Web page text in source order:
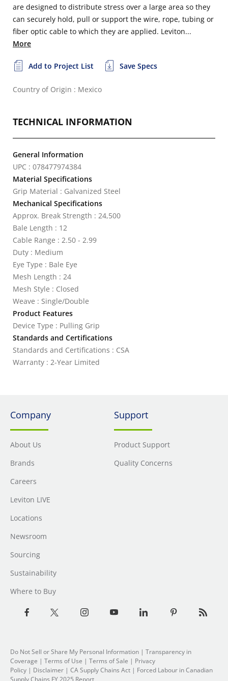
are designed to distribute stress over a large area so they
can securely hold, pull or support the wire, rope, tubing or
fiber optic cable to which they are applied. Leviton...
More
Add to Project List Save Specs
Country of Origin : Mexico
TECHNICAL INFORMATION
General Information
UPC : 078477974384
Material Specifications
Grip Material : Galvanized Steel
Mechanical Specifications
Approx. Break Strength : 24,500
Bale Length : 12
Cable Range : 2.50 - 2.99
Duty : Medium
Eye Type : Bale Eye
Mesh Length : 24
Mesh Style : Closed
Weave : Single/Double
Product Features
Device Type : Pulling Grip
Standards and Certifications
Standards and Certifications : CSA
Warranty : 2-Year Limited
Company
About Us
Brands
Careers
Leviton LIVE
Locations
Newsroom
Sourcing
Sustainability
Where to Buy
Support
Product Support
Quality Concerns
Do Not Sell or Share My Personal Information | Transparency in
Coverage | Terms of Use | Terms of Sale | Privacy
Policy | Disclaimer | CA Supply Chains Act | Forced Labour in Canadian
Supply Chains FY 2025 Report